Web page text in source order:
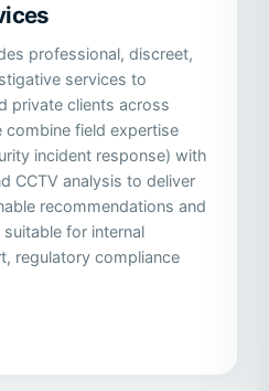
professional, discreet,
services to
private clients across
combine field expertise
incident response) with
CCTV analysis to deliver
recommendations and
for internal
regulatory compliance